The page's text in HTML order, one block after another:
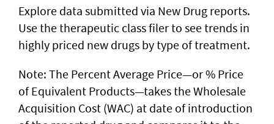
Explore data submitted via New Drug reports.
Use the therapeutic class filer to see trends in
highly priced new drugs by type of treatment.
Note: The Percent Average Price—or % Price
of Equivalent Products—takes the Wholesale
Acquisition Cost (WAC) at date of introduction